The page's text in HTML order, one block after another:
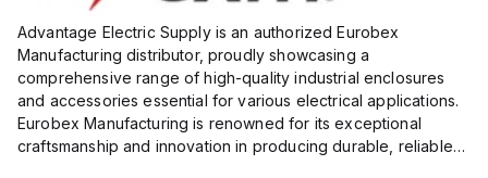
Advantage Electric Supply is an authorized Eurobex
Manufacturing distributor, proudly showcasing a
comprehensive range of high-quality industrial enclosures
and accessories essential for various electrical applications.
Eurobex Manufacturing is renowned for its exceptional
craftsmanship and innovation in producing durable, reliable